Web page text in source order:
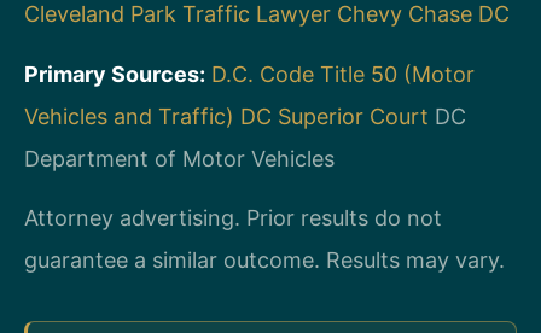
Cleveland Park Traffic Lawyer Chevy Chase DC
Primary Sources: D.C. Code Title 50 (Motor
Vehicles and Traffic) DC Superior Court DC
Department of Motor Vehicles
Attorney advertising. Prior results do not
guarantee a similar outcome. Results may vary.